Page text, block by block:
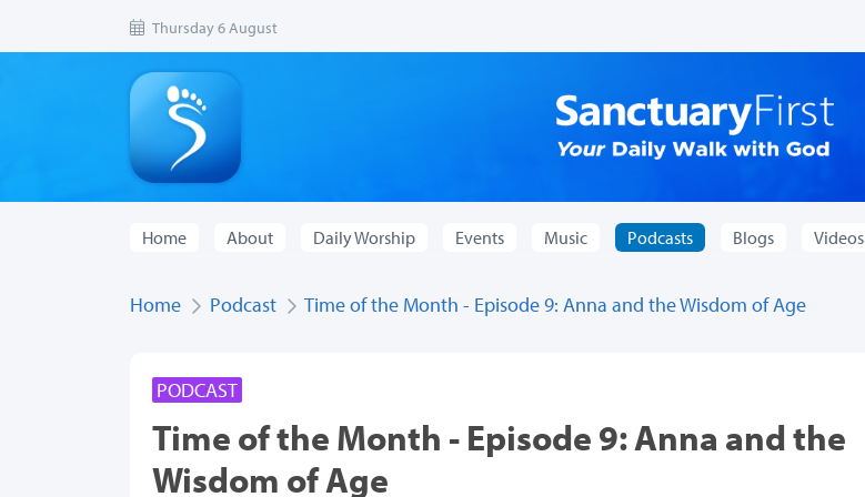
Thursday 6 August
Home About Daily Worship Events Music Podcasts Blogs Videos
Home Podcast Time of the Month - Episode 9: Anna and the Wisdom of Age
PODCAST
Time of the Month - Episode 9: Anna and the
Wisdom of Age